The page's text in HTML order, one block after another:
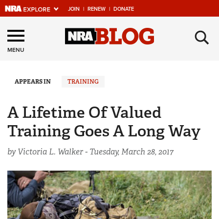
JOIN | RENEW | DONATE
Explore The NRA
Universe Of Websites
Quick Links
Manage Your Membership
NRA Near You
Friends of NRA
State and Federal Gun Laws
NRA Online Training
Politics, Policy and Legislation
MENU ×
APPEARS IN TRAINING
A Lifetime Of Valued
Training Goes A Long Way
by Victoria L. Walker - Tuesday, March 28, 2017